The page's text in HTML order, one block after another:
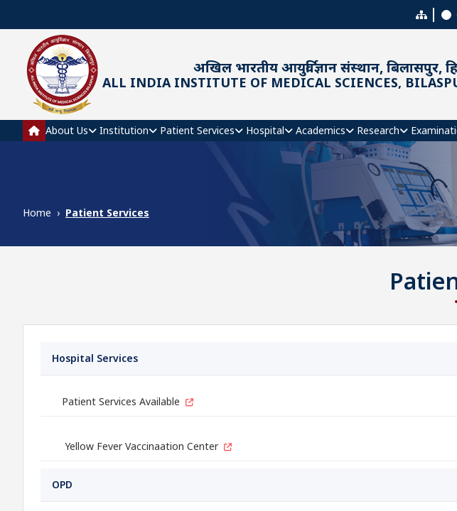
अखिल भारतीय आयुर्विज्ञान संस्थान, बिलासपुर,
ALL INDIA INSTITUTE OF MEDICAL SCIENCES,
Main navigation
About Us Institution Patient Services Hospital Academics Research
Home Patient Services
Hospital Services
Patient Services Available
Yellow Fever Vaccinaation Center
OPD